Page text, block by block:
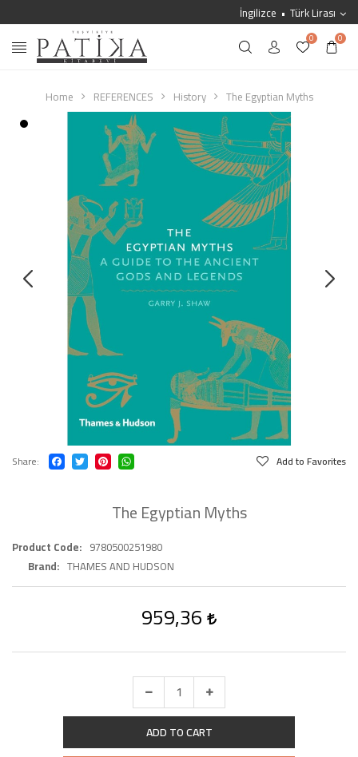
İngilizce Türk Lirası
0 0
Home REFERENCES History The Egyptian Myths
Share Add to Favorites
The Egyptian Myths
Product Code
9780500251980
Brand THAMES AND HUDSON
959,36
ADD TO CART